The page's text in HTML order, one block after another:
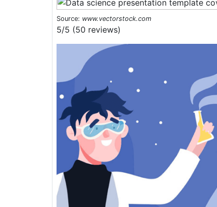
Source: www.vectorstock.com
5/5 (50 reviews)